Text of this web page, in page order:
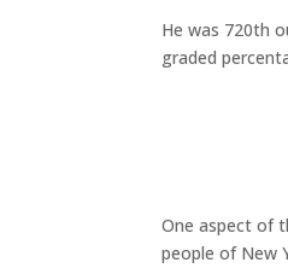
He was 720th
graded
One aspect of
people of New